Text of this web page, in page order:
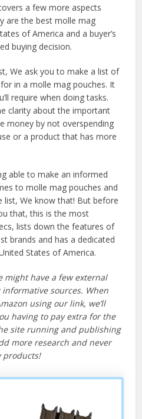
a few more aspects
are the best molle mag
of America and a buyer’s
buying decision.
We ask you to make a list of
in a molle mag pouches. It
require when doing tasks.
clarity about the important
money by not overspending
or a product that has more
able to make an informed
to molle mag pouches and
We know that! But before
that, this is the most
lists down the features of
brands and has a dedicated
States of America.
might have a few external
sources. When
using our link, we’ll
having to pay extra for the
site running and publishing
more research and never
products!